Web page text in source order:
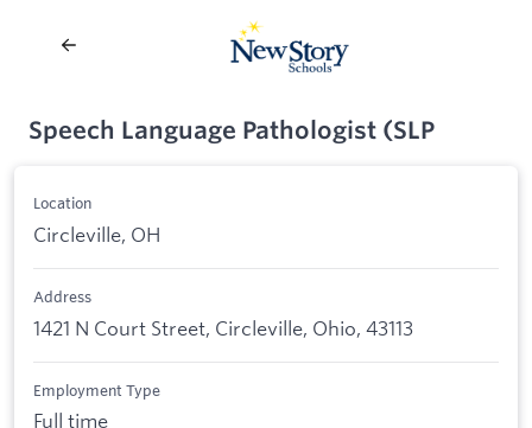
Speech Language Pathologist (SLP
Location
Circleville, OH
Address
1421 N Court Street, Circleville, Ohio, 43113
Employment Type
Full time